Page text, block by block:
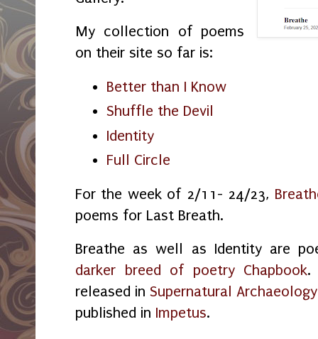
My collection of poems
on their site so far is:
Better than I Know
Shuffle the Devil
Identity
Full Circle
For the week of 2/11- 24/23,
poems for Last Breath.
Breathe as well as Identity are
darker breed of poetry Chapbook.
released inSupernatural Archaeology
published in Impetus.